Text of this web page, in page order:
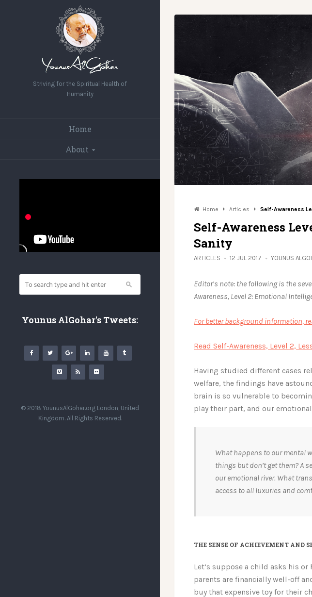
Striving for the Spiritual Health of
Humanity
Home
About
Younus AlGohar's Tweets:
© 2018 YounusAlGohar.org London, United
Kingdom. All Rights Reserved.
Home Articles Self-Awareness
Self-Awareness
Sanity
ARTICLES 12 JUL 2017 YOUNUS
Editor’s note: the following is the
Awareness, Level 2: Emotional
For better background information,
Read Self-Awareness, Level 2,
Having studied different cases
welfare, the findings have
brain is so vulnerable to
play their part, and our
What happens to our mental
things but don’t get them? A
our emotional river. What
access to all luxuries and
THE SENSE OF ACHIEVEMENT AND
Let’s suppose a child asks his
parents are financially well-off
buy that expensive toy for their